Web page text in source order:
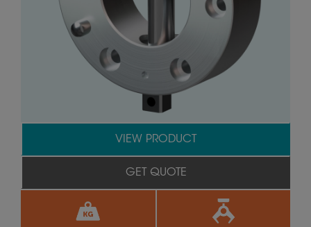
VIEW PRODUCT
GET QUOTE